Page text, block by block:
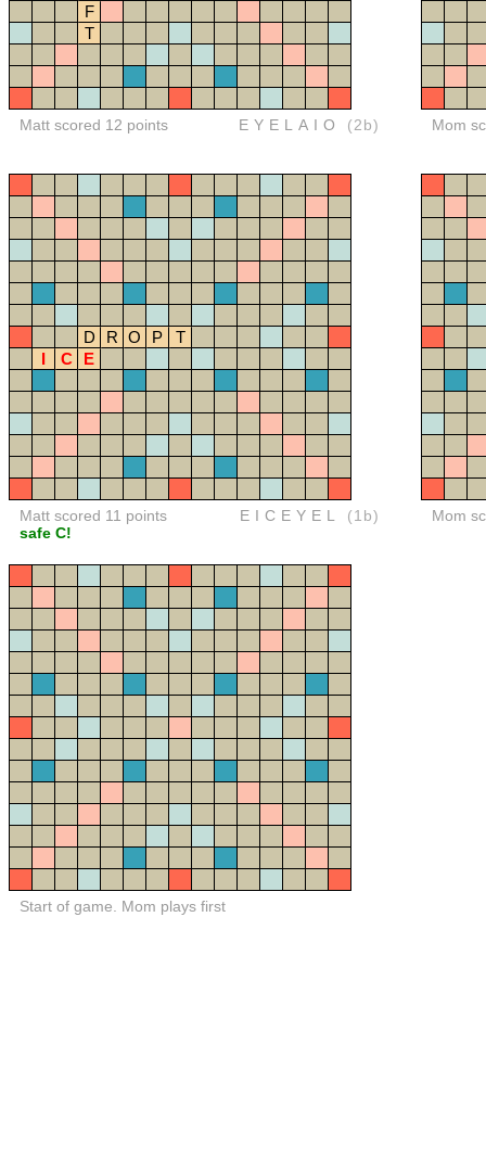
F
T
Matt scored 12 points EYELAIO (2b) Mom
D R O P
T
I
C E
Matt scored 11 points
safe C!
EICEYEL (1b) Mom
Start of game. Mom plays first